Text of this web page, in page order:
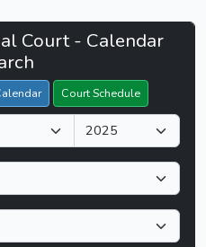
Court - Calendar
Court Schedule